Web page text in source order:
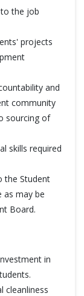
the job
projects
and
community
sourcing of
skills required
the Student
as may be
Board.
in
cleanliness